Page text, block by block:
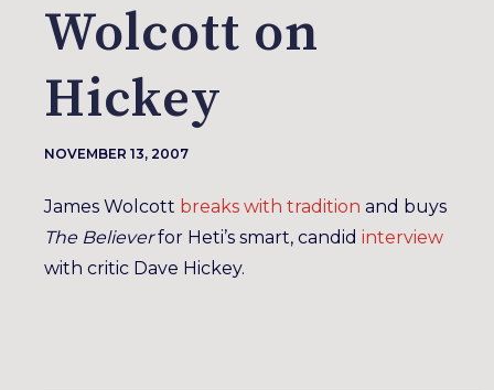
Wolcott on
Hickey
NOVEMBER 13, 2007
James Wolcott breaks with tradition and buys
The Believerfor Heti’s smart, candid interview
with critic Dave Hickey.